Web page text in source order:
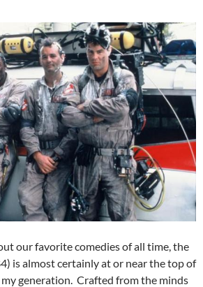
our favorite comedies of all time, the
is almost certainly at or near the top of
generation. Crafted from the minds